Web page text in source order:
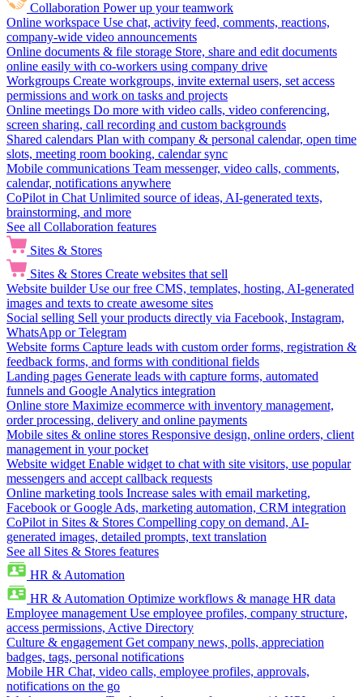
Collaboration Power up your teamwork
Online workspace Use chat, activity feed, comments, reactions,
company-wide video announcements
Online documents & file storage Store, share and edit documents
online easily with co-workers using company drive
Workgroups Create workgroups, invite external users, set access
permissions and work on tasks and projects
Online meetings Do more with video calls, video conferencing,
screen sharing, call recording and custom backgrounds
Shared calendars Plan with company & personal calendar, open time
slots, meeting room booking, calendar sync
Mobile communications Team messenger, video calls, comments,
calendar, notifications anywhere
CoPilot in Chat Unlimited source of ideas, AI-generated texts,
brainstorming, and more
See all Collaboration features
Sites & Stores
Sites & Stores Create websites that sell
Website builder Use our free CMS, templates, hosting, AI-generated
images and texts to create awesome sites
Social selling Sell your products directly via Facebook, Instagram,
WhatsApp or Telegram
Website forms Capture leads with custom order forms, registration &
feedback forms, and forms with conditional fields
Landing pages Generate leads with capture forms, automated
funnels and Google Analytics integration
Online store Maximize ecommerce with inventory management,
order processing, delivery and online payments
Mobile sites & online stores Responsive design, online orders, client
management in your pocket
Website widget Enable widget to chat with site visitors, use popular
messengers and accept callback requests
Online marketing tools Increase sales with email marketing,
Facebook or Google Ads, marketing automation, CRM integration
CoPilot in Sites & Stores Compelling copy on demand, AI-
generated images, detailed prompts, text translation
See all Sites & Stores features
HR & Automation
HR & Automation Optimize workflows & manage HR data
Employee management Use employee profiles, company structure,
access permissions, Active Directory
Culture & engagement Get company news, polls, appreciation
badges, tags, personal notifications
Mobile HR Chat, video calls, employee profiles, approvals,
notifications on the go